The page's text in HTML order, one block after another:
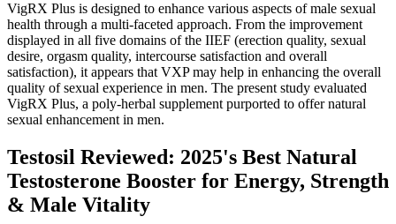
VigRX Plus is designed to enhance various aspects of male sexual
health through a multi-faceted approach. From the improvement
displayed in all five domains of the IIEF (erection quality, sexual
desire, orgasm quality, intercourse satisfaction and overall
satisfaction), it appears that VXP may help in enhancing the overall
quality of sexual experience in men. The present study evaluated
VigRX Plus, a poly-herbal supplement purported to offer natural
sexual enhancement in men.
Testosil Reviewed: 2025's Best Natural
Testosterone Booster for Energy, Strength
& Male Vitality